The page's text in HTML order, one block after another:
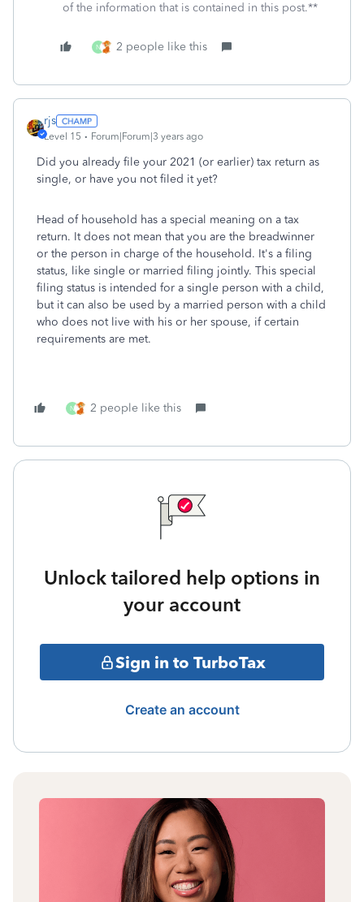
of the information that is contained in this post.**
N 2 people like this
rjs
Level 15 Forum|Forum|3 years ago
Did you already file your 2021 (or earlier) tax return as
single, or have you not filed it yet?
Head of household has a special meaning on a tax
return. It does not mean that you are the breadwinner
or the person in charge of the household. It's a filing
status, like single or married filing jointly. This special
filing status is intended for a single person with a child,
but it can also be used by a married person with a child
who does not live with his or her spouse, if certain
requirements are met.
N 2 people like this
Unlock tailored help options in
your account
Sign in to TurboTax
Create an account